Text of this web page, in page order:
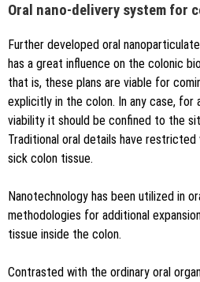
Oral nano-delivery system for
Further developed oral
has a great influence on the colonic
that is, these plans are viable for
explicitly in the colon. In any case, for
viability it should be confined to the
Traditional oral details have
sick colon tissue.
Nanotechnology has been utilized in
methodologies for additional
tissue inside the colon.
Contrasted with the ordinary oral